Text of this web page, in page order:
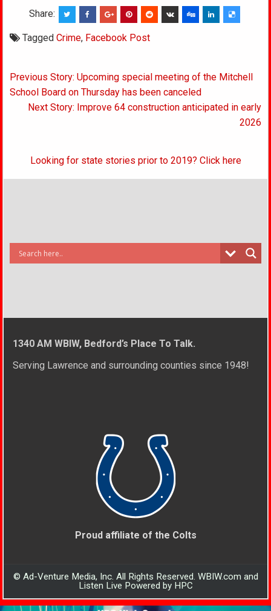
Share:
TaggedCrime, Facebook Post
Post
navigation
Previous Story: Upcoming special meeting of the Mitchell
School Board on Thursday has been canceled
Next Story: Improve 64 construction anticipated in early
2026
Looking for state stories prior to 2019? Click here
1340 AM WBIW, Bedford’s Place To Talk.
Serving Lawrence and surrounding counties since 1948!
Proud affiliate of the Colts
© Ad-Venture Media, Inc. All Rights Reserved. WBIW.com and
Listen Live Powered by HPC